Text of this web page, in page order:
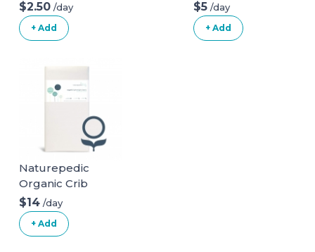
Posture Pillow
With Organic
Cotton Slipcover
$2.50 /day
+ Add
$5 /day
+ Add
Naturepedic
Organic Crib
Natural Mattress
(Mattress + Linens
ONLY)
$14 /day
+ Add